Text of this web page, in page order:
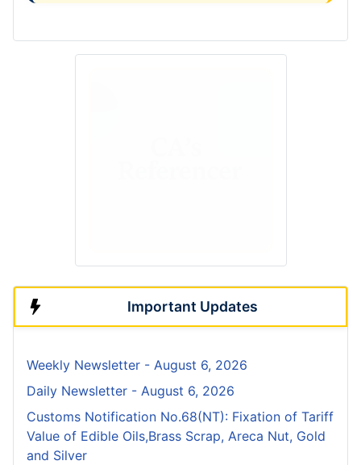
Important Updates
Weekly Newsletter - August 6, 2026
Daily Newsletter - August 6, 2026
Customs Notification No.68(NT): Fixation of Tariff
Value of Edible Oils,Brass Scrap, Areca Nut, Gold
and Silver